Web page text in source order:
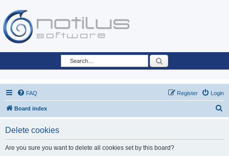
FAQ Login
Register
Board index
Delete cookies
Are you sure you want to delete all cookies set by this board?